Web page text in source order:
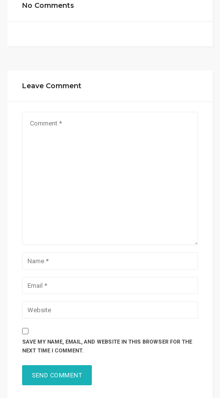
No Comments
Leave Comment
SAVE MY NAME, EMAIL, AND WEBSITE IN THIS BROWSER FOR THE
NEXT TIME I COMMENT.